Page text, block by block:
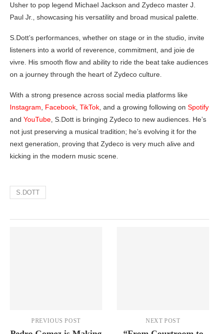
Usher to pop legend Michael Jackson and Zydeco master J.
Paul Jr., showcasing his versatility and broad musical palette.
S.Dott’s performances, whether on stage or in the studio, invite
listeners into a world of reverence, commitment, and joie de
vivre. His smooth flow and ability to ride the beat take audiences
on a journey through the heart of Zydeco culture.
With a strong presence across social media platforms like
Instagram
Facebook TikTok , and a growing following on Spotify
and YouTube , S.Dott is bringing Zydeco to new audiences. He’s
not just preserving a musical tradition; he’s evolving it for the
next generation, proving that Zydeco is very much alive and
kicking in the modern music scene.
S.DOTT
PREVIOUS POST NEXT POST